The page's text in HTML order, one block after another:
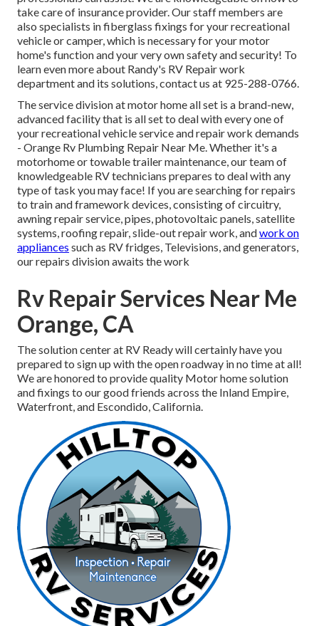
take care of insurance provider. Our staff members are
also specialists in fiberglass fixings for your recreational
vehicle or camper, which is necessary for your motor
home's function and your very own safety and security! To
learn even more about Randy's RV Repair work
department and its solutions, contact us at 925-288-0766.
The service division at motor home all set is a brand-new,
advanced facility that is all set to deal with every one of
your recreational vehicle service and repair work demands
- Orange Rv Plumbing Repair Near Me. Whether it's a
motorhome or towable trailer maintenance, our team of
knowledgeable RV technicians prepares to deal with any
type of task you may face! If you are searching for repairs
to train and framework devices, consisting of circuitry,
awning repair service, pipes, photovoltaic panels, satellite
systems, roofing repair, slide-out repair work, andwork on
appliances such as RV fridges, Televisions, and generators,
our repairs division awaits the work
Rv Repair Services Near Me
Orange, CA
The solution center at RV Ready will certainly have you
prepared to sign up with the open roadway in no time at all!
We are honored to provide quality Motor home solution
and fixings to our good friends across the Inland Empire,
Waterfront, and Escondido, California.